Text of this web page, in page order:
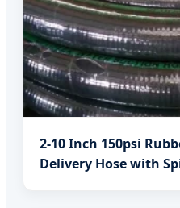
2-10 Inch 150psi
Delivery Hose with